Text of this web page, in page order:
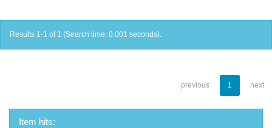
Results 1-1 of 1 (Search time: 0.001 seconds).
previous 1 next
Item hits: